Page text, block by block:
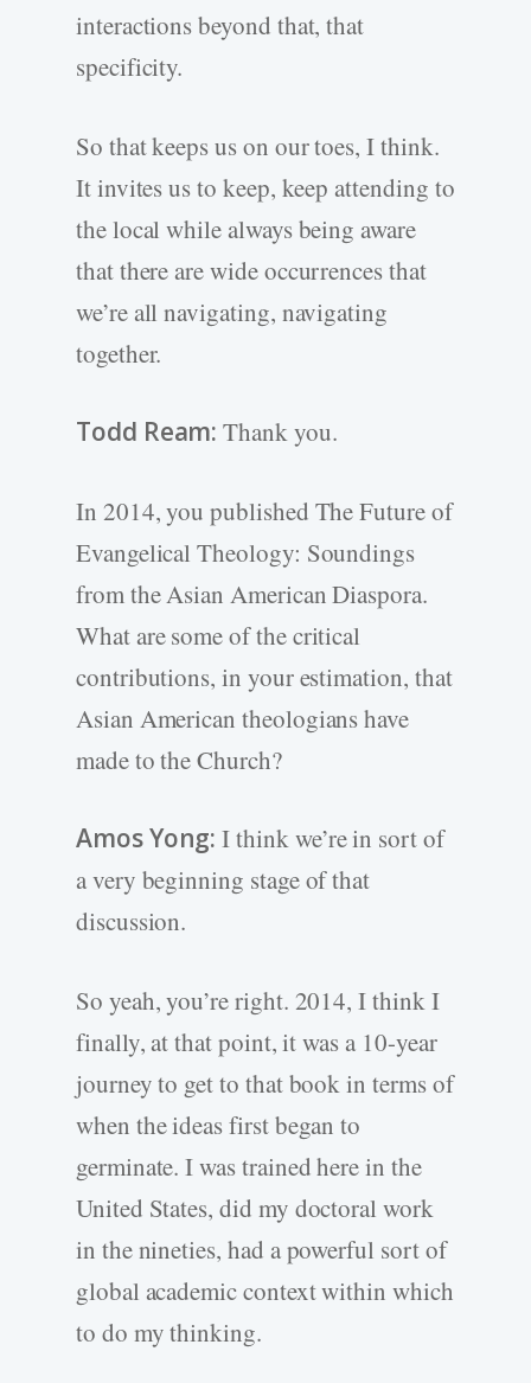
interactions beyond that, that
specificity.
So that keeps us on our toes, I think.
It invites us to keep, keep attending to
the local while always being aware
that there are wide occurrences that
we’re all navigating, navigating
together.
Todd Ream: Thank you.
In 2014, you published The Future of
Evangelical Theology: Soundings
from the Asian American Diaspora.
What are some of the critical
contributions, in your estimation, that
Asian American theologians have
made to the Church?
Amos Yong: I think we’re in sort of
a very beginning stage of that
discussion.
So yeah, you’re right. 2014, I think I
finally, at that point, it was a 10-year
journey to get to that book in terms of
when the ideas first began to
germinate. I was trained here in the
United States, did my doctoral work
in the nineties, had a powerful sort of
global academic context within which
to do my thinking.